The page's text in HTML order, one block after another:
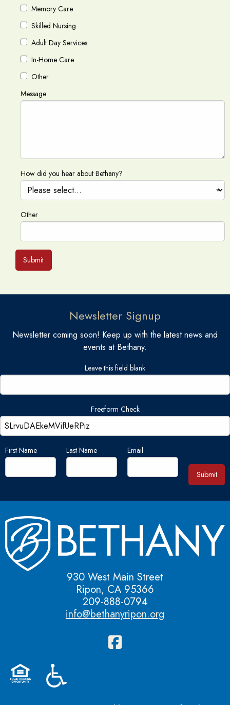
Memory Care
Skilled Nursing
Adult Day Services
In-Home Care
Other
Message
How did you hear about Bethany?
Other
Submit
Newsletter Signup
Newsletter coming soon! Keep up with the latest news and
events at Bethany.
Leave this field blank
Freeform Check
First Name Last Name Email
Submit
930 West Main Street
Ripon, CA 95366
209-888-0794
info@bethanyripon.org